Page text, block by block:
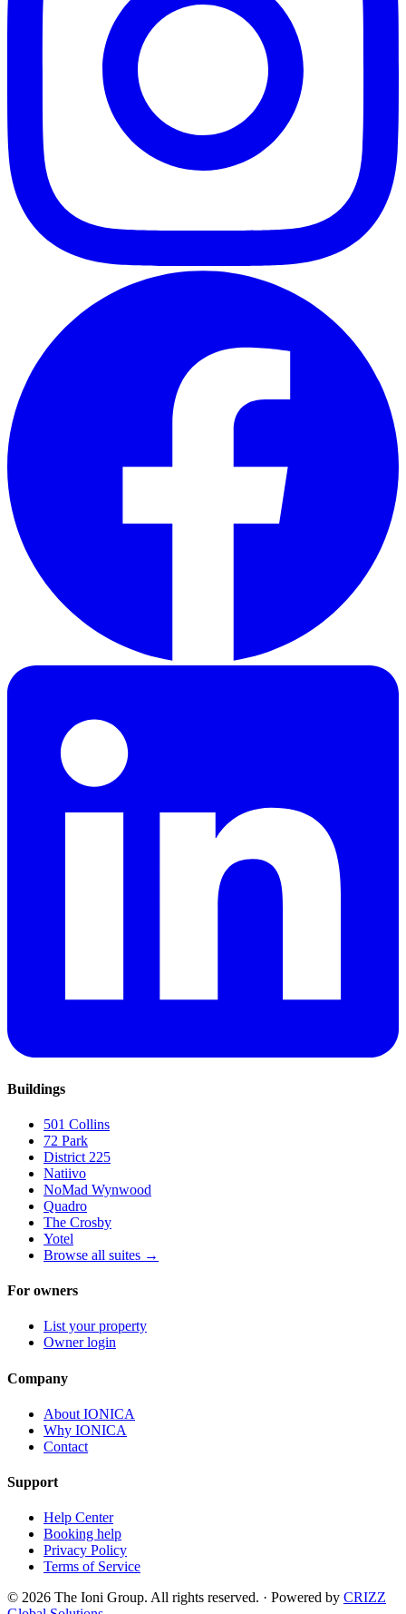
Buildings
501 Collins
72 Park
District 225
Natiivo
NoMad Wynwood
Quadro
The Crosby
Yotel
Browse all suites →
For owners
List your property
Owner login
Company
About IONICA
Why IONICA
Contact
Support
Help Center
Booking help
Privacy Policy
Terms of Service
© 2026 The Ioni Group. All rights reserved. · Powered by CRIZZ